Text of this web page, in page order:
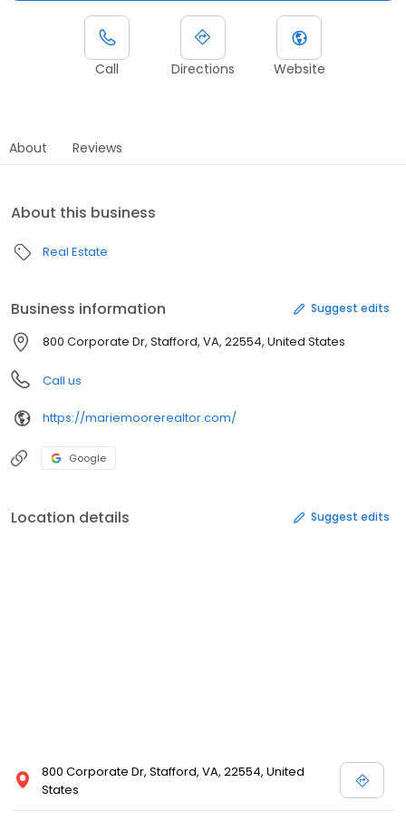
Call Directions Website
About Reviews
About this business
Real Estate
Business information Suggest edits
800 Corporate Dr, Stafford, VA, 22554, United States
Call us
https://mariemoorerealtor.com/
Google
Location details Suggest edits
800 Corporate Dr, Stafford, VA, 22554, United
States